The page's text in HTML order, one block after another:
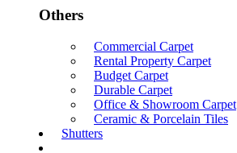
Others
Commercial Carpet
Rental Property Carpet
Budget Carpet
Durable Carpet
Office & Showroom Carpet
Ceramic & Porcelain Tiles
Shutters